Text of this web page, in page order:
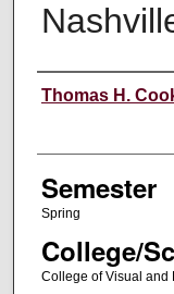
Instructor
Thomas H.
Semester
Spring
College/
College of Visual and